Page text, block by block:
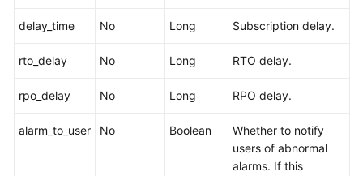
delay_time No Long Subscription delay.
rto_delay No Long RTO delay.
rpo_delay No Long RPO delay.
alarm_to_user No Boolean
Whether to notify
users of abnormal
alarms. If this